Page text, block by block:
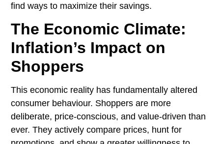
find ways to maximize their savings.
The Economic Climate:
Inflation’s Impact on
Shoppers
This economic reality has fundamentally altered
consumer behaviour. Shoppers are more
deliberate, price-conscious, and value-driven than
ever. They actively compare prices, hunt for